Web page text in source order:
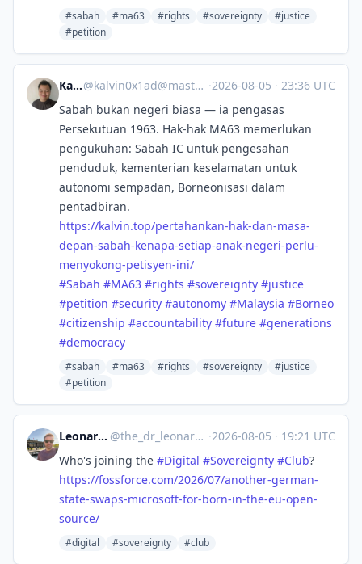
#sabah #ma63 #rights #sovereignty
#justice
#petition
Kalvin@kalvin0x1ad@mastodon.social ·2026-08-05 · 23:36 UTC
Sabah bukan negeri biasa — ia pengasas
Persekutuan 1963. Hak-hak MA63 memerlukan
pengukuhan: Sabah IC untuk pengesahan
penduduk, kementerian keselamatan untuk
autonomi sempadan, Borneonisasi dalam
pentadbiran.
https://kalvin.top/pertahankan-hak-dan-masa-
depan-sabah-kenapa-setiap-anak-negeri-perlu-
menyokong-petisyen-ini/
#Sabah #MA63 #rights #sovereignty #justice
#petition #security #autonomy #Malaysia #Borneo
#citizenship #accountability #future #generations
#democracy
#sabah #ma63 #rights #sovereignty
#justice
#petition
Leonardo Lenoci ✅ @the_dr_leonardo_lenoci@social.edu.nl ·2026-08-05 · 19:21 UTC
Who's joining the #Digital #Sovereignty #Club?
https://fossforce.com/2026/07/another-german-
state-swaps-microsoft-for-born-in-the-eu-open-
source/
#digital #sovereignty #club